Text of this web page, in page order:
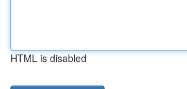
HTML is disabled